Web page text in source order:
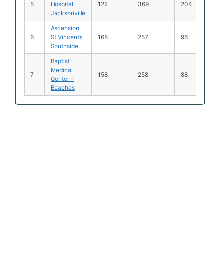
5
Hospital
Jacksonville
122 369 204
6
Ascension
St Vincent’s
Southside
168 257 96
7
Baptist
Medical
Center –
Beaches
158 258 88